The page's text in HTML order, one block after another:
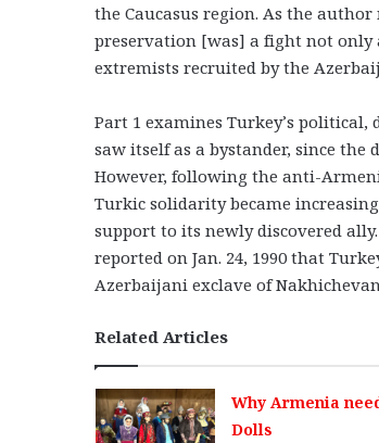
the Caucasus region. As the
preservation [was] a fight not
extremists recruited by the
Part 1 examines Turkey’s
saw itself as a bystander, since the
However, following the anti-
Turkic solidarity became
support to its newly discovered
reported on Jan. 24, 1990 that
Azerbaijani exclave of
Related Articles
Why Armenia
Dolls